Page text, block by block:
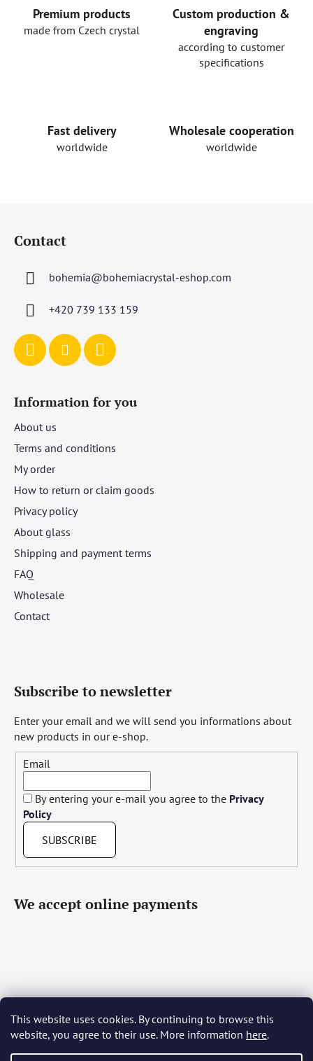
This website uses cookies. By continuing to browse this
website, you agree to their use. More information here.
Premium products
made from Czech crystal
Custom production &
engraving
according to customer
specifications
Fast delivery
worldwide
Wholesale cooperation
worldwide
Contact
bohemia@bohemiacrystal-eshop.com
+420 739 133 159
Information for you
About us
Terms and conditions
My order
How to return or claim goods
Privacy policy
About glass
Shipping and payment terms
FAQ
Wholesale
Contact
Subscribe to newsletter
Enter your email and we will send you informations about
new products in our e-shop.
Email
By entering your e-mail you agree to the Privacy
Policy
SUBSCRIBE
We accept online payments
Čeština Slovenčina English Deutsch Magyar
Język polski Română Italiano Español Français
Português Български Hrvatski Slovenščina Srpski